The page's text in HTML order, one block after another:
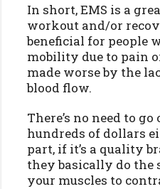
In short, EMS is a
workout and/or
beneficial for people
mobility due to pain
made worse by the
blood flow.
There’s no need to
hundreds of dollars
part, if it’s a quality
they basically do the
your muscles to